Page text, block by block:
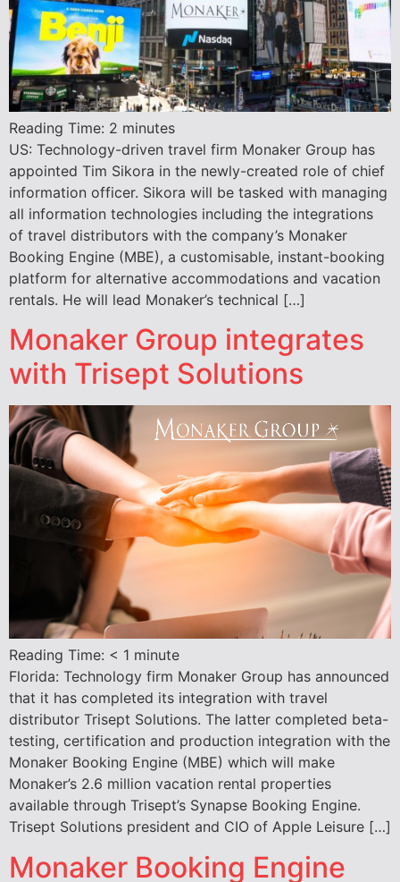
Reading Time: 2 minutes
US: Technology-driven travel firm Monaker Group has
appointed Tim Sikora in the newly-created role of chief
information officer. Sikora will be tasked with managing
all information technologies including the integrations
of travel distributors with the company’s Monaker
Booking Engine (MBE), a customisable, instant-booking
platform for alternative accommodations and vacation
rentals. He will lead Monaker’s technical […]
Monaker Group integrates
with Trisept Solutions
Reading Time: < 1 minute
Florida: Technology firm Monaker Group has announced
that it has completed its integration with travel
distributor Trisept Solutions. The latter completed beta-
testing, certification and production integration with the
Monaker Booking Engine (MBE) which will make
Monaker’s 2.6 million vacation rental properties
available through Trisept’s Synapse Booking Engine.
Trisept Solutions president and CIO of Apple Leisure […]
Monaker Booking Engine